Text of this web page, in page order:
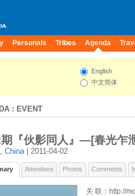
Personals Tribes Agenda
English
中文简体
: EVENT
『伙影同人』—[春光乍
, China| 2011-04-02
Attendees Photos Comments
关 联：http://